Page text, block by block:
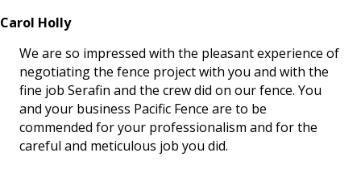
Carol Holly
We are so impressed with the pleasant experience of
negotiating the fence project with you and with the
fine job Serafin and the crew did on our fence. You
and your business Pacific Fence are to be
commended for your professionalism and for the
careful and meticulous job you did.